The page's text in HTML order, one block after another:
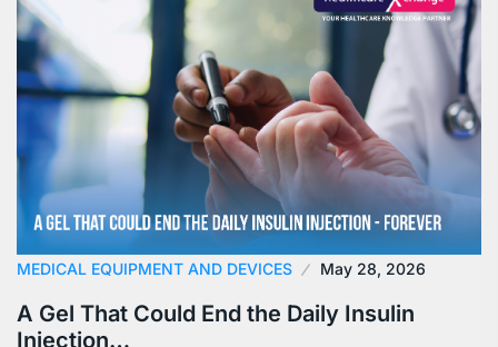
MEDICAL EQUIPMENT AND DEVICES May 28, 2026
A Gel That Could End the Daily Insulin
Injection…